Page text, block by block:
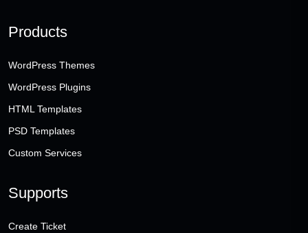
Products
WordPress Themes
WordPress Plugins
HTML Templates
PSD Templates
Custom Services
Supports
Create Ticket